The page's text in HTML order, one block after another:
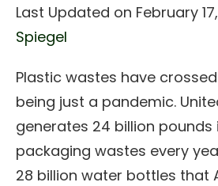
Last Updated on February
Spiegel
Plastic wastes have
being just a pandemic.
generates 24 billion pounds
packaging wastes every
28 billion water bottles that